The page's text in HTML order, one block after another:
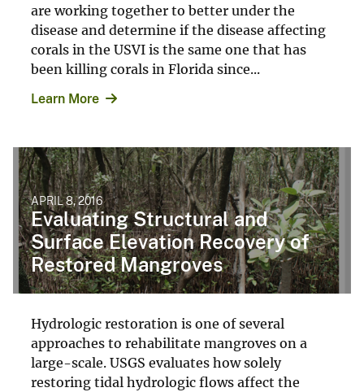
are working together to better under the
disease and determine if the disease affecting
corals in the USVI is the same one that has
been killing corals in Florida since...
Learn More
APRIL 8, 2016
Evaluating Structural and
Surface Elevation Recovery of
Restored Mangroves
Hydrologic restoration is one of several
approaches to rehabilitate mangroves on a
large-scale. USGS evaluates how solely
restoring tidal hydrologic flows affect the